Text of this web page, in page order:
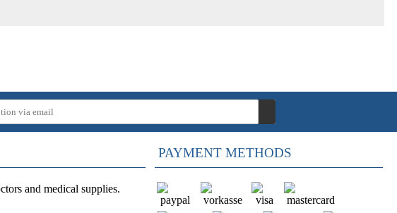
and medical supplies.
PAYMENT METHODS